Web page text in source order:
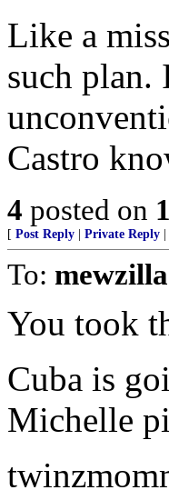
Like a
such plan.
Castro
4 posted on
[ Post Reply Private Reply
To: mewzilla
You took
Cuba is
Michelle